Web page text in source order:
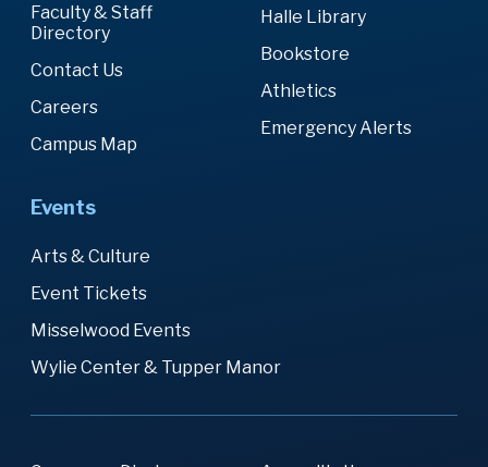
Faculty & Staff
Directory
Contact Us
Careers
Campus Map
Halle Library
Bookstore
Athletics
Emergency Alerts
Events
Arts & Culture
Event Tickets
Misselwood Events
Wylie Center & Tupper Manor